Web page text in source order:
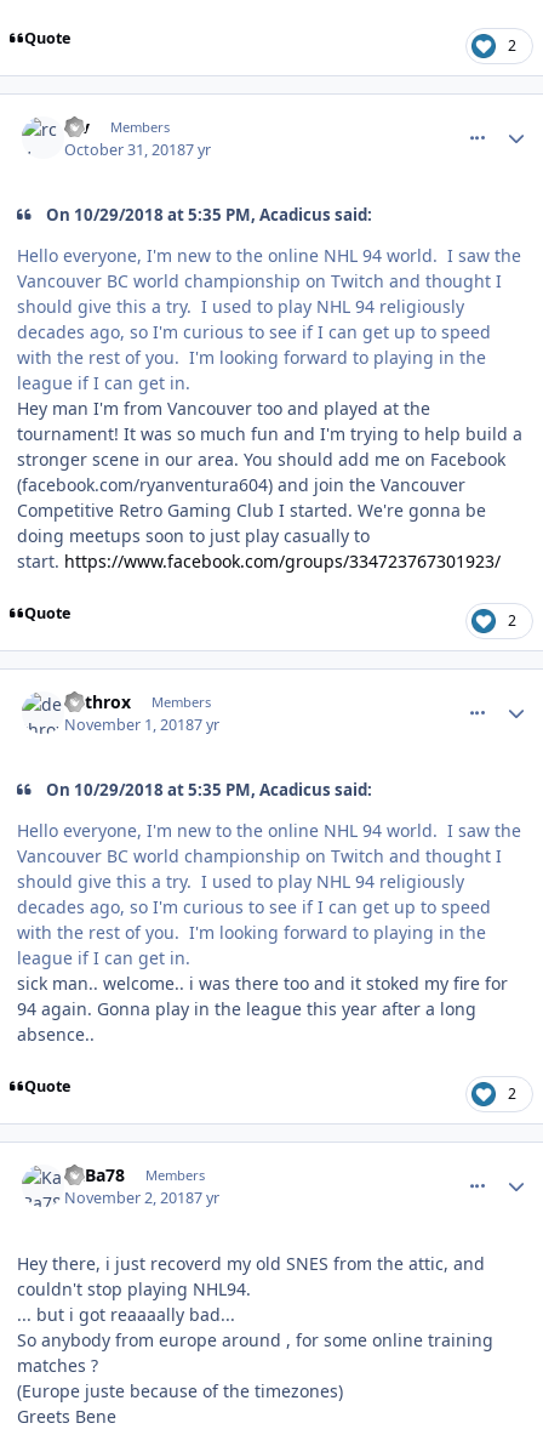
Quote 2
rcv Members
October 31, 20187 yr
On 10/29/2018 at 5:35 PM, Acadicus said:
Hello everyone, I'm new to the online NHL 94 world. I saw the
Vancouver BC world championship on Twitch and thought I
should give this a try. I used to play NHL 94 religiously
decades ago, so I'm curious to see if I can get up to speed
with the rest of you. I'm looking forward to playing in the
league if I can get in.
Hey man I'm from Vancouver too and played at the
tournament! It was so much fun and I'm trying to help build a
stronger scene in our area. You should add me on Facebook
(facebook.com/ryanventura604) and join the Vancouver
Competitive Retro Gaming Club I started. We're gonna be
doing meetups soon to just play casually to
start. https://www.facebook.com/groups/334723767301923/
Quote 2
dethrox Members
November 1, 20187 yr
On 10/29/2018 at 5:35 PM, Acadicus said:
Hello everyone, I'm new to the online NHL 94 world. I saw the
Vancouver BC world championship on Twitch and thought I
should give this a try. I used to play NHL 94 religiously
decades ago, so I'm curious to see if I can get up to speed
with the rest of you. I'm looking forward to playing in the
league if I can get in.
sick man.. welcome.. i was there too and it stoked my fire for
94 again. Gonna play in the league this year after a long
absence..
Quote 2
KaBa78 Members
November 2, 20187 yr
Hey there, i just recoverd my old SNES from the attic, and
couldn't stop playing NHL94.
... but i got reaaaally bad...
So anybody from europe around , for some online training
matches ?
(Europe juste because of the timezones)
Greets Bene